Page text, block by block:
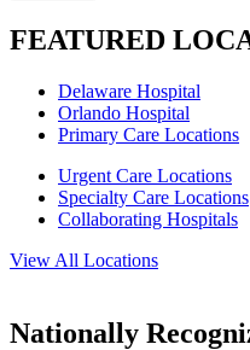
FEATURED
Delaware Hospital
Orlando Hospital
Primary Care Locations
Urgent Care Locations
Specialty Care Locations
Collaborating Hospitals
View All Locations
Nationally